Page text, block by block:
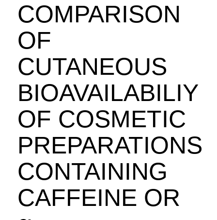
COMPARISON
OF
CUTANEOUS
BIOAVAILABILIY
OF COSMETIC
PREPARATIONS
CONTAINING
CAFFEINE OR